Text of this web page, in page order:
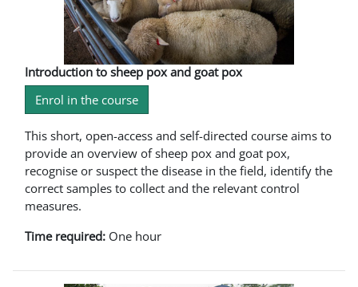
Introduction to sheep pox and goat pox
Enrol in the course
This short, open-access and self-directed course aims to
provide an overview of sheep pox and goat pox,
recognise or suspect the disease in the field, identify the
correct samples to collect and the relevant control
measures.
Time required: One hour